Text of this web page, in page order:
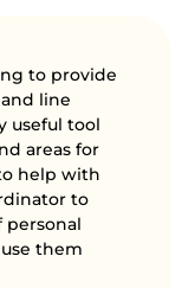
to provide
line
useful tool
areas for
help with
to
them